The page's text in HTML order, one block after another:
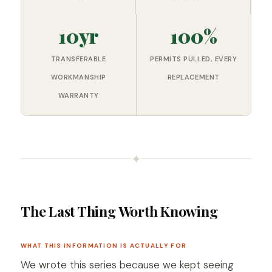
10yr
TRANSFERABLE
WORKMANSHIP
WARRANTY
100%
PERMITS PULLED, EVERY
REPLACEMENT
✦
The Last Thing Worth Knowing
WHAT THIS INFORMATION IS ACTUALLY FOR
We wrote this series because we kept seeing